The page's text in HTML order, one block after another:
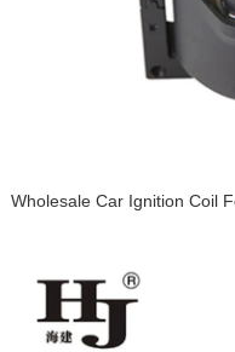
Wholesale Car Ignition Coil